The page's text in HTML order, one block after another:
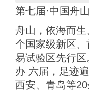
第七届·中国舟
舟山，依海而
个国家级新区
易试验区先行
办 六届，足迹
西安、青岛等